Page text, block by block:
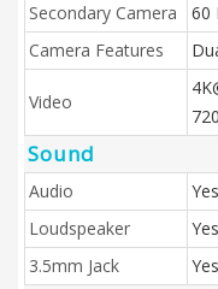
Secondary Camera
60
Camera Features
Video
Sound
Audio
Yes
Loudspeaker
3.5mm Jack
Yes